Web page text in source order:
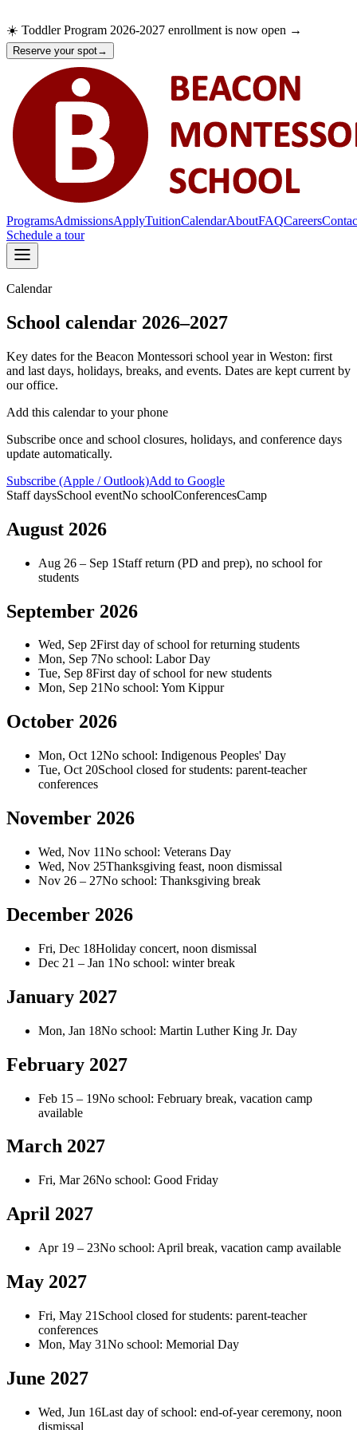
☀️ Toddler Program 2026-2027 enrollment is now open →
Reserve your spot→
ProgramsAdmissionsApplyTuitionCalendarAboutFAQCareers
Schedule a tour
Programs
Apply
Tuition
About
FAQ
Careers
Schedule a tour
Calendar
School calendar 2026–2027
Key dates for the Beacon Montessori school year in Weston: first
and last days, holidays, breaks, and events. Dates are kept current by
our office.
Add this calendar to your phone
Subscribe once and school closures, holidays, and conference days
update automatically.
Subscribe (Apple / Outlook)Add to Google
Staff daysSchool eventNo schoolConferencesCamp
August 2026
Aug 26 – Sep 1 Staff return (PD and prep), no school for
students
September 2026
Wed, Sep 2First day of school for returning students
Mon, Sep 7No school: Labor Day
Tue, Sep 8First day of school for new students
Mon, Sep 21No school: Yom Kippur
October 2026
Mon, Oct 12No school: Indigenous Peoples' Day
Tue, Oct 20School closed for students: parent-teacher
conferences
November 2026
Wed, Nov 11No school: Veterans Day
Wed, Nov 25Thanksgiving feast, noon dismissal
Nov 26 – 27No school: Thanksgiving break
December 2026
Fri, Dec 18Holiday concert, noon dismissal
Dec 21 – Jan 1No school: winter break
January 2027
Mon, Jan 18No school: Martin Luther King Jr. Day
February 2027
Feb 15 – 19No school: February break, vacation camp
available
March 2027
Fri, Mar 26No school: Good Friday
April 2027
Apr 19 – 23No school: April break, vacation camp available
May 2027
Fri, May 21 School closed for students: parent-teacher
conferences
Mon, May 31No school: Memorial Day
June 2027
Wed, Jun 16Last day of school: end-of-year ceremony, noon
dismissal